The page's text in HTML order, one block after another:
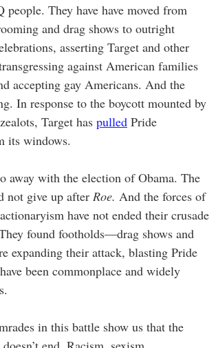
They have have moved from
and drag shows to outright
asserting Target and other
against American families
accepting gay Americans. And the
In response to the boycott mounted by
Target has pulled Pride
its windows.
away with the election of Obama. The
not give up after Roe. And the forces of
have not ended their crusade
found footholds—drag shows and
expanding their attack, blasting Pride
been commonplace and widely
in this battle show us that the